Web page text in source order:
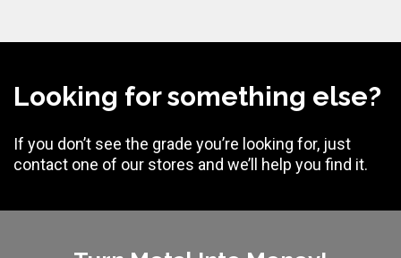
Looking for something else?
If you don’t see the grade you’re looking for, just
contact one of our stores and we’ll help you find it.